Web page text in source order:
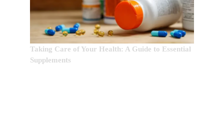
Taking Care of Your Health: A Guide to Essential
Supplements